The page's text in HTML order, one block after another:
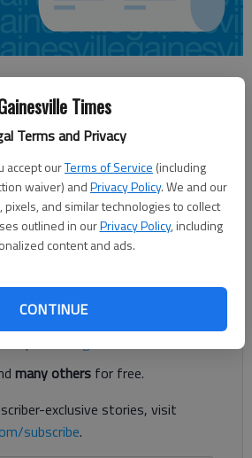
Times
Terms and Privacy
accept ourTerms of Service (including
waiver) andPrivacy Policy. We and our
and similar technologies to collect
outlined in ourPrivacy Policy, including
content and ads.
CONTINUE
2:50 AM
Lakeview Academy 41-14 on
Lions’ quarterback Jackson Strickland
in the loss. Lakeview (0-1) plays
Academy next Friday in Gainesville.
It's free.
many others for free.
exclusive stories, visit
subscribe.